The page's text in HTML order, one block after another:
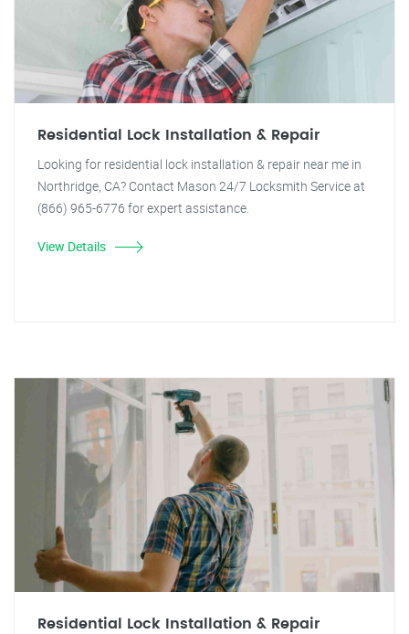
Residential Lock Installation & Repair
Looking for residential lock installation & repair near me in
Northridge, CA? Contact Mason 24/7 Locksmith Service at
(866) 965-6776 for expert assistance.
View Details
Residential Lock Installation & Repair